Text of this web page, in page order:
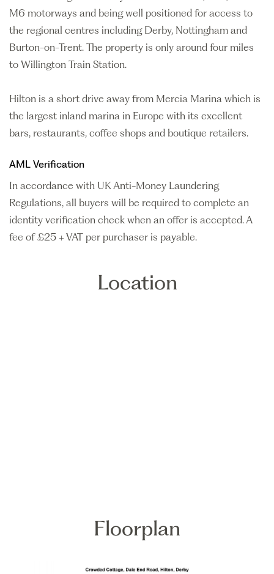
M6 motorways and being well positioned for access to
the regional centres including Derby, Nottingham and
Burton-on-Trent. The property is only around four miles
to Willington Train Station.
Hilton is a short drive away from Mercia Marina which is
the largest inland marina in Europe with its excellent
bars, restaurants, coffee shops and boutique retailers.
AML Verification
In accordance with UK Anti-Money Laundering
Regulations, all buyers will be required to complete an
identity verification check when an offer is accepted. A
fee of £25 + VAT per purchaser is payable.
Location
Floorplan